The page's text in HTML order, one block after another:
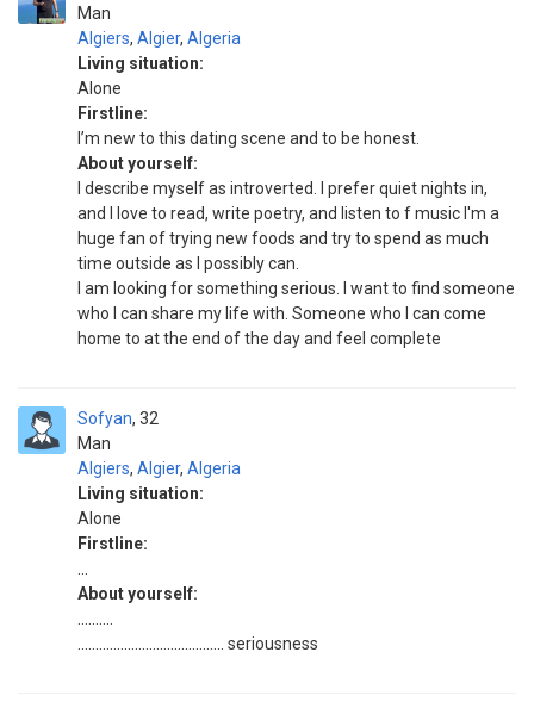
Man
Algiers, Algier, Algeria
Living situation:
Alone
Firstline:
I’m new to this dating scene and to be honest.
About yourself:
I describe myself as introverted. I prefer quiet nights in,
and I love to read, write poetry, and listen to f music I'm a
huge fan of trying new foods and try to spend as much
time outside as I possibly can.
I am looking for something serious. I want to find someone
who I can share my life with. Someone who I can come
home to at the end of the day and feel complete
Sofyan
Man
32
Algiers, Algier, Algeria
Living situation:
Alone
Firstline:
About yourself:
......................................... seriousness